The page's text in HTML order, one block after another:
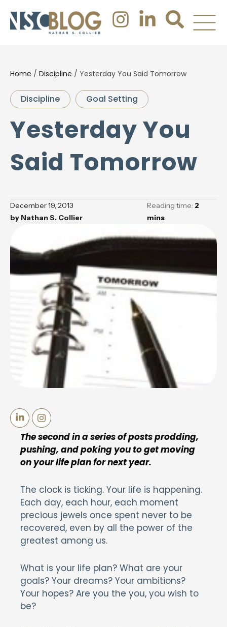
Home / Discipline / Yesterday You Said Tomorrow
Discipline Goal Setting
Yesterday You
Said Tomorrow
December 19, 2013
by Nathan S. Collier
Reading time: 2
mins
The second in a series of posts prodding,
pushing, and poking you to get moving
on your life plan for next year.
The clock is ticking. Your life is happening.
Each day, each hour, each moment
precious jewels once spent never to be
recovered, even by all the power of the
greatest among us.
What is your life plan? What are your
goals? Your dreams? Your ambitions?
Your hopes? Are you the you, you wish to
be?